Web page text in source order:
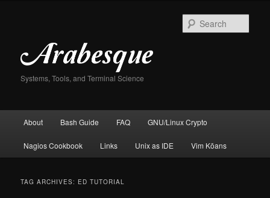
Systems, Tools, and Terminal Science
About Bash Guide FAQ GNU/Linux Crypto
Nagios Cookbook Links Unix as IDE Vim Kōans
TAG ARCHIVES: ED TUTORIAL